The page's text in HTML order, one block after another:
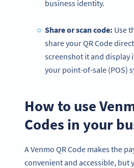
business identity.
Share orscan code: Use
share your QR Code
screenshot it and display
your point-of-sale (POS)
How to use
Codes in your
A Venmo QR Code makes the
convenient and accessible, but